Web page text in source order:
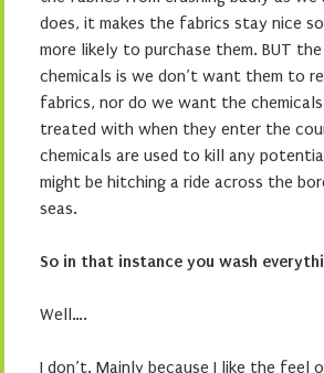
does, it makes the fabrics stay nice
more likely to purchase them. BUT
chemicals is we don’t want them to
fabrics, nor do we want the
treated with when they enter the
chemicals are used to kill any
might be hitching a ride across the
seas.
So in that instance you wash
Well….
I don’t. Mainly because I like the feel